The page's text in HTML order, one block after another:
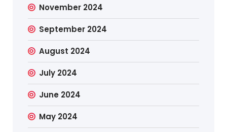
November 2024
September 2024
August 2024
July 2024
June 2024
May 2024